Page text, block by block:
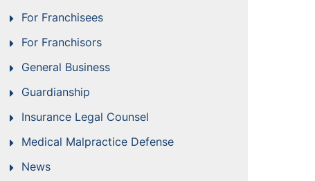
For Franchisees
For Franchisors
General Business
Guardianship
Insurance Legal Counsel
Medical Malpractice Defense
News